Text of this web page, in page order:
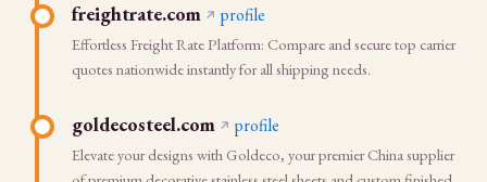
freightrate.com profile
Effortless Freight Rate Platform: Compare and secure top carrier
quotes nationwide instantly for all shipping needs.
goldecosteel.com profile
Elevate your designs with Goldeco, your premier China supplier